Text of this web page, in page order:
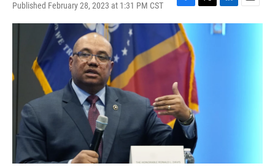
Published February 28, 2023 at 1:31 PM CST
F
a
c
e
b
k
T
w
L
i
n
E
m